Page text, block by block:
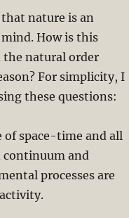
nature is an
How is this
natural order
For simplicity, I
these questions:
of space-time and all
continuum and
processes are